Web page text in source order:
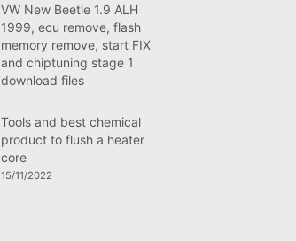
VW New Beetle 1.9 ALH
1999, ecu remove, flash
memory remove, start FIX
and chiptuning stage 1
download files
Tools and best chemical
product to flush a heater
core
15/11/2022